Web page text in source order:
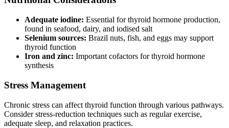
Adequate iodine: Essential for thyroid hormone production,
found in seafood, dairy, and iodised salt
Selenium sources: Brazil nuts, fish, and eggs may support
thyroid function
Iron and zinc: Important cofactors for thyroid hormone
synthesis
Stress Management
Chronic stress can affect thyroid function through various pathways.
Consider stress-reduction techniques such as regular exercise,
adequate sleep, and relaxation practices.